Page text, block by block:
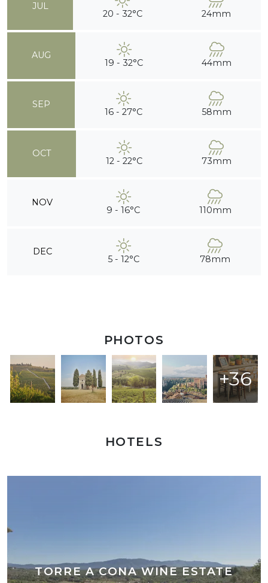
JUL
20 - 32°C 24mm
AUG
19 - 32°C 44mm
SEP
16 - 27°C 58mm
OCT
12 - 22°C 73mm
NOV
9 - 16°C 110mm
DEC
5 - 12°C 78mm
PHOTOS
+36
HOTELS
TORRE A CONA WINE ESTATE